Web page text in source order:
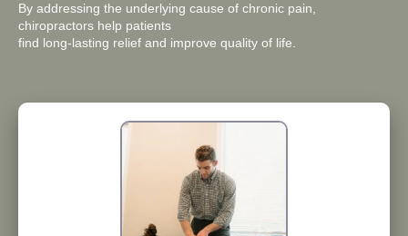
By addressing the underlying cause of chronic pain,
chiropractors help patients
find long-lasting relief and improve quality of life.